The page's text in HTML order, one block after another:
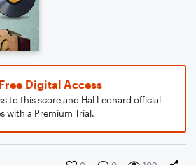
Digital Access
to this score and Hal Leonard official
with a Premium Trial.